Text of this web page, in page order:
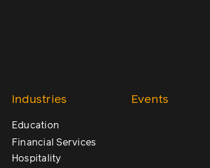
Industries
Education
Financial Services
Hospitality
Events